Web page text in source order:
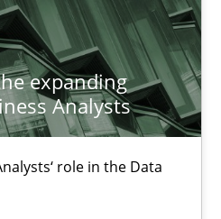
expanding
Analysts
role in the Data